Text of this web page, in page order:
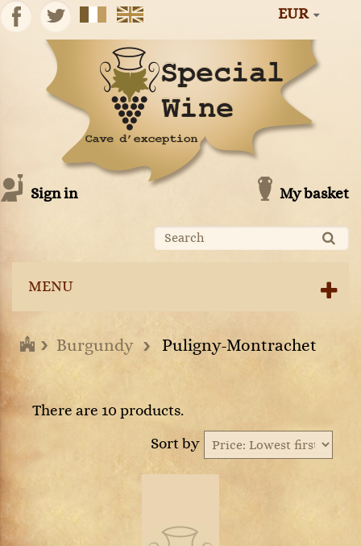
EUR
My basket
Sign in
MENU
Burgundy Puligny-Montrachet
There are 10 products.
Sort by